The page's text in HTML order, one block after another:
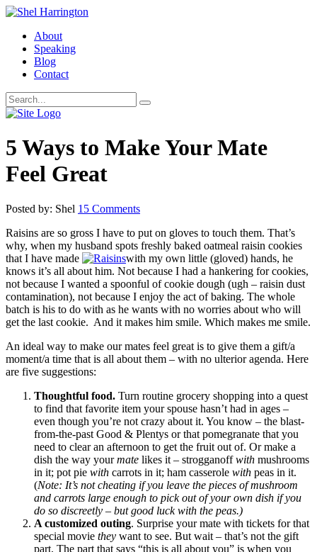
About
Speaking
Blog
Contact
5 Ways to Make Your Mate
Feel Great
Posted by: Shel 15 Comments
Raisins are so gross I have to put on gloves to touch them. That’s
why, when my husband spots freshly baked oatmeal raisin cookies
that I have made
with my own little (gloved) hands, he
knows it’s all about him. Not because I had a hankering for cookies,
not because I wanted a spoonful of cookie dough (ugh – raisin dust
contamination), not because I enjoy the act of baking. The whole
batch is his to do with as he wants with no worries about who will
get the last cookie. And it makes him smile. Which makes me smile.
An ideal way to make our mates feel great is to give them a gift/a
moment/a time that is all about them – with no ulterior agenda. Here
are five suggestions:
Thoughtful food. Turn routine grocery shopping into a quest
to find that favorite item your spouse hasn’t had in ages –
even though you’re not crazy about it. You know – the blast-
from-the-past Good & Plentys or that pomegranate that you
need to clear an afternoon to get the fruit out of. Or make a
dish the way yourmate likes it – strogganoffwith mushrooms
in it; pot pie with carrots in it; ham casserole with peas in it.
(Note: It’s not cheating if you leave the pieces of mushroom
and carrots large enough to pick out of your own dish if you
do so discreetly – but good luck with the peas.)
A customized outing. Surprise your mate with tickets for that
special movie they want to see. But wait – that’s not the gift
part. The part that says “this is all about you” is when you